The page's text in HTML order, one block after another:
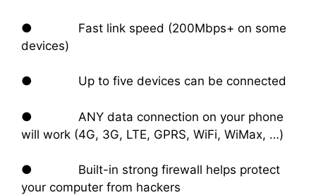
● Fast link speed (200Mbps+ on some
devices)
● Up to five devices can be connected
● ANY data connection on your phone
will work (4G, 3G, LTE, GPRS, WiFi, WiMax, …)
● Built-in strong firewall helps protect
your computer from hackers